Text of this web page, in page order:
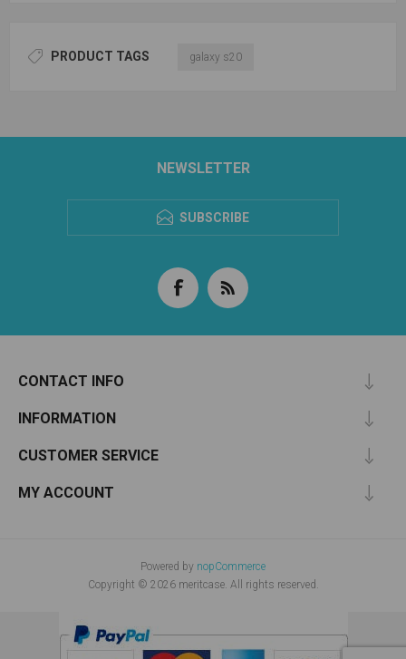
PRODUCT TAGS galaxy s20
NEWSLETTER
SUBSCRIBE
CONTACT INFO
INFORMATION
CUSTOMER SERVICE
MY ACCOUNT
Powered by nopCommerce
Copyright © 2026 meritcase. All rights reserved.